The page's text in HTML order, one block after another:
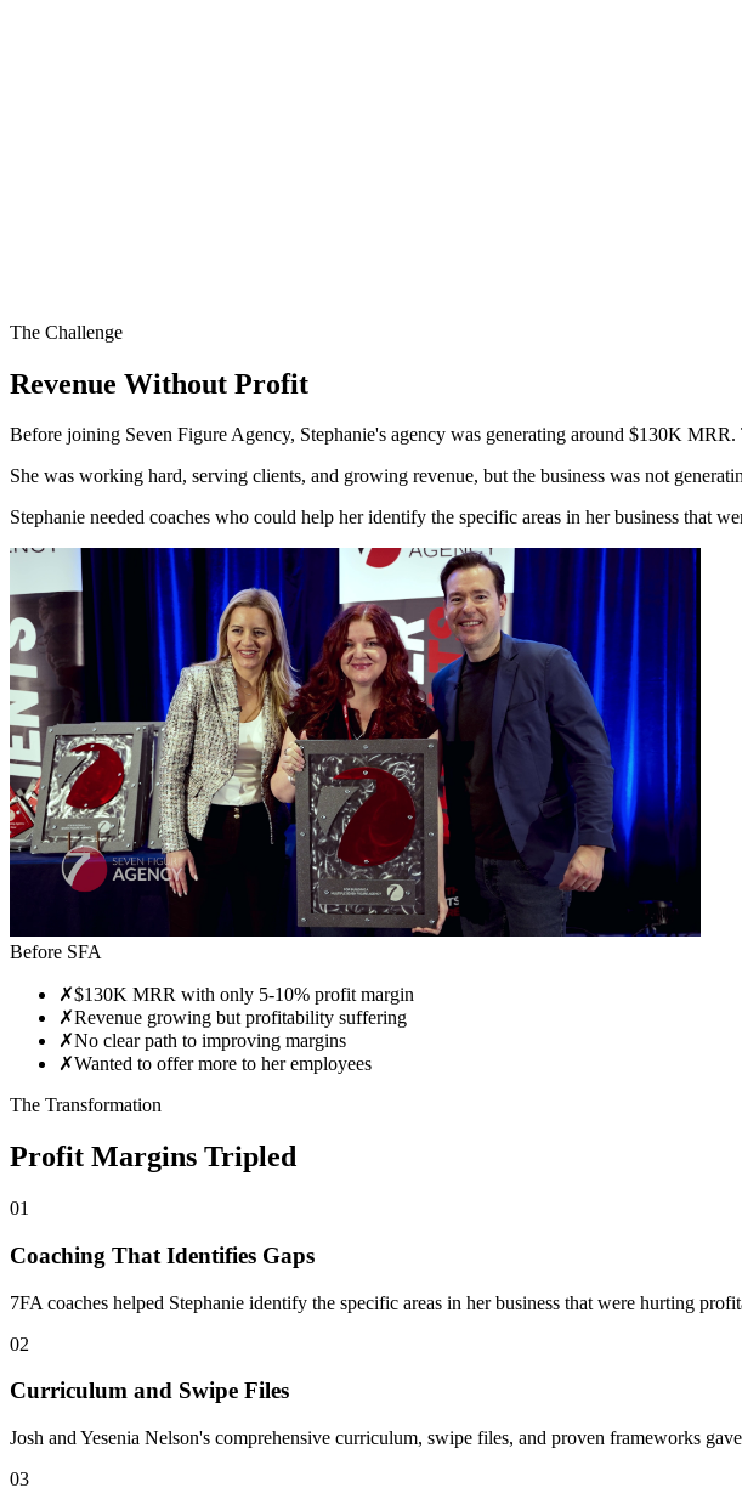
The Challenge
Revenue Without Profit
Before joining Seven Figure Agency, Stephanie's agency was generating around $130K
She was working hard, serving clients, and growing revenue, but the business was not
Stephanie needed coaches who could help her identify the specific areas in her business that
Before SFA
✗$130K MRR with only 5-10% profit margin
✗Revenue growing but profitability suffering
✗No clear path to improving margins
✗Wanted to offer more to her employees
The Transformation
Profit Margins Tripled
01
Coaching That Identifies Gaps
7FA coaches helped Stephanie identify the specific areas in her business that were hurting
02
Curriculum and Swipe Files
Josh and Yesenia Nelson's comprehensive curriculum, swipe files, and proven frameworks
03